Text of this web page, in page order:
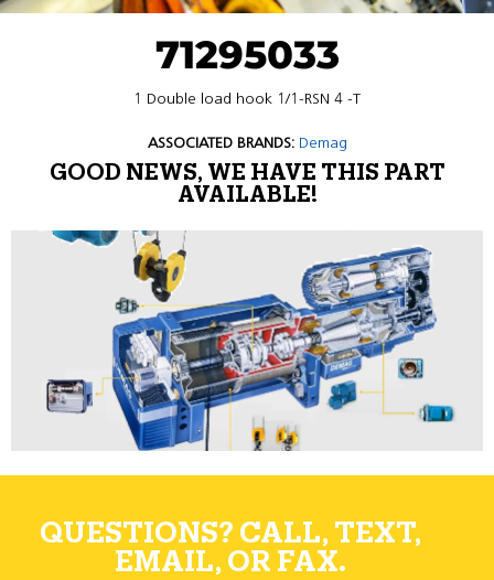
71295033
1 Double load hook 1/1-RSN 4 -T
ASSOCIATED BRANDS: Demag
GOOD NEWS, WE HAVE THIS PART
AVAILABLE!
QUESTIONS? CALL, TEXT,
EMAIL, OR FAX.